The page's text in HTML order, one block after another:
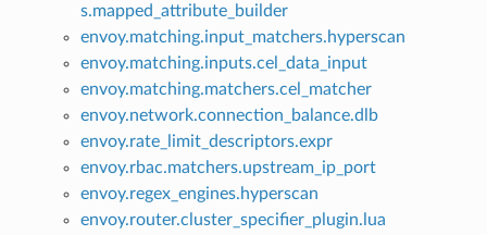
s.mapped_attribute_builder
envoy.matching.input_matchers.hyperscan
envoy.matching.inputs.cel_data_input
envoy.matching.matchers.cel_matcher
envoy.network.connection_balance.dlb
envoy.rate_limit_descriptors.expr
envoy.rbac.matchers.upstream_ip_port
envoy.regex_engines.hyperscan
envoy.router.cluster_specifier_plugin.lua